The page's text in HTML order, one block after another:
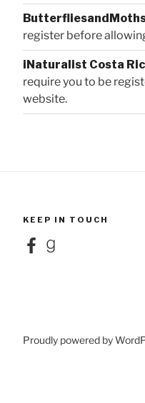
register before
iNaturalist Costa
require you to be
website.
KEEP IN TOUCH
FacebookGoodreads
Proudly powered by